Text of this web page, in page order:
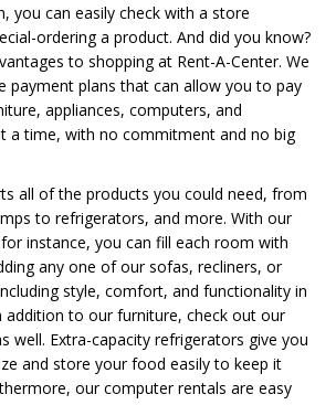
you can easily check with a store
ordering a product. And did you know?
to shopping at Rent-A-Center. We
payment plans that can allow you to pay
appliances, computers, and
a time, with no commitment and no big
all of the products you could need, from
to refrigerators, and more. With our
instance, you can fill each room with
any one of our sofas, recliners, or
style, comfort, and functionality in
addition to our furniture, check out our
well. Extra-capacity refrigerators give you
and store your food easily to keep it
our computer rentals are easy